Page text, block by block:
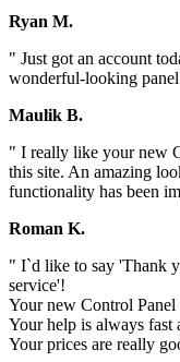
Ryan M.
" Just got an account
wonderful-looking
Maulik B.
" I really like your new
this site. An amazing
functionality has been
Roman K.
" I`d like to say 'Thank
service'!
Your new Control Panel
Your help is always fast
Your prices are really